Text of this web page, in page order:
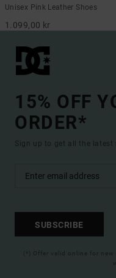
Unisex Pink Leather Shoes
1.099,00 kr
15% OFF
ORDER*
Sign up to get all the latest
SUBSCRIBE
(*) Offer valid online for